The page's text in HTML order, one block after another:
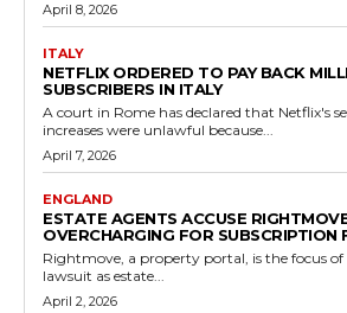
April 8, 2026
ITALY
NETFLIX ORDERED TO PAY BACK
SUBSCRIBERS IN ITALY
A court in Rome has declared that Netflix's
increases were unlawful because...
April 7, 2026
ENGLAND
ESTATE AGENTS ACCUSE
OVERCHARGING FOR SUBSCRIPTION
Rightmove, a property portal, is the focus of
lawsuit as estate...
April 2, 2026